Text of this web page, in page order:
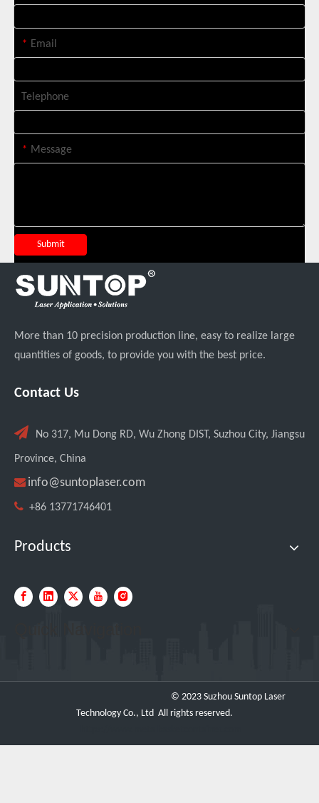
* Email
Telephone
* Message
Submit
More than 10 precision production line, easy to realize large
quantities of goods, to provide you with the best price.
Contact Us
 No 317, Mu Dong RD, Wu Zhong DIST, Suzhou City, Jiangsu
Province, China
 info@suntoplaser.com
 +86 13771746401
Products
© 2023 Suzhou Suntop Laser
Technology Co., Ltd All rights reserved.